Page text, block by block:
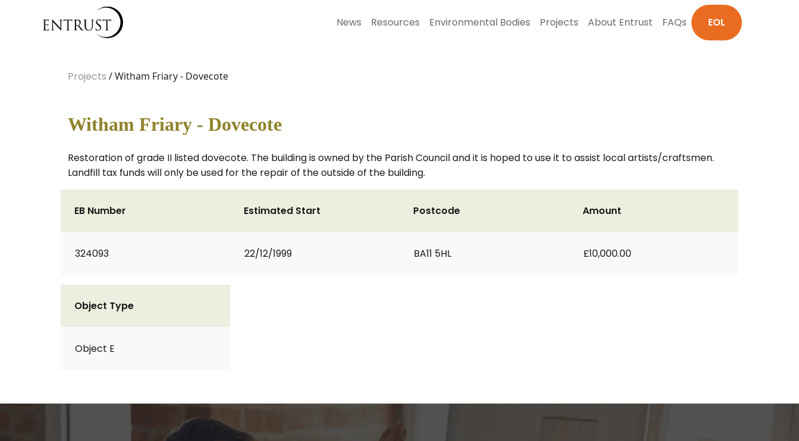
News Resources Environmental Bodies Projects About Entrust FAQs EOL
Projects / Witham Friary - Dovecote
Witham Friary - Dovecote
Restoration of grade II listed dovecote. The building is owned by the Parish Council and it is hoped to use it to assist local artists/craftsmen.
Landfill tax funds will only be used for the repair of the outside of the building.
EB Number
324093
Estimated Start
22/12/1999
Postcode
BA11 5HL
Amount
£10,000.00
Object Type
Object E